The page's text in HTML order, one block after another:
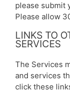
please submit
Please allow
LINKS TO
SERVICES
The Services
and services
click these